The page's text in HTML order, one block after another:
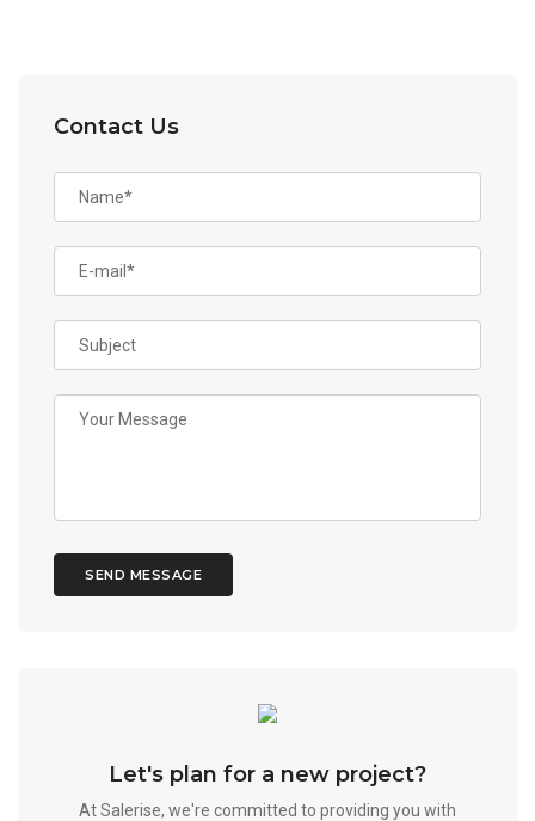
Contact Us
SEND MESSAGE
Let's plan for a new project?
At Salerise, we're committed to providing you with